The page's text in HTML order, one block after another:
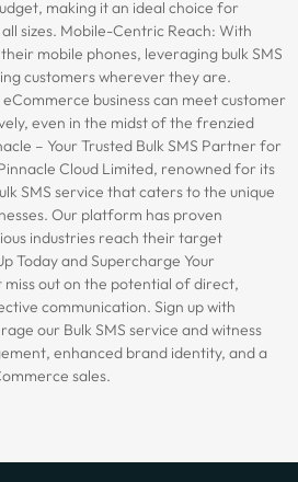
making it an ideal choice for
sizes. Mobile-Centric Reach: With
mobile phones, leveraging bulk SMS
customers wherever they are.
business can meet customer
even in the midst of the frenzied
– Your Trusted Bulk SMS Partner for
Cloud Limited, renowned for its
SMS service that caters to the unique
Our platform has proven
industries reach their target
Today and Supercharge Your
miss out on the potential of direct,
communication. Sign up with
our Bulk SMS service and witness
enhanced brand identity, and a
sales.